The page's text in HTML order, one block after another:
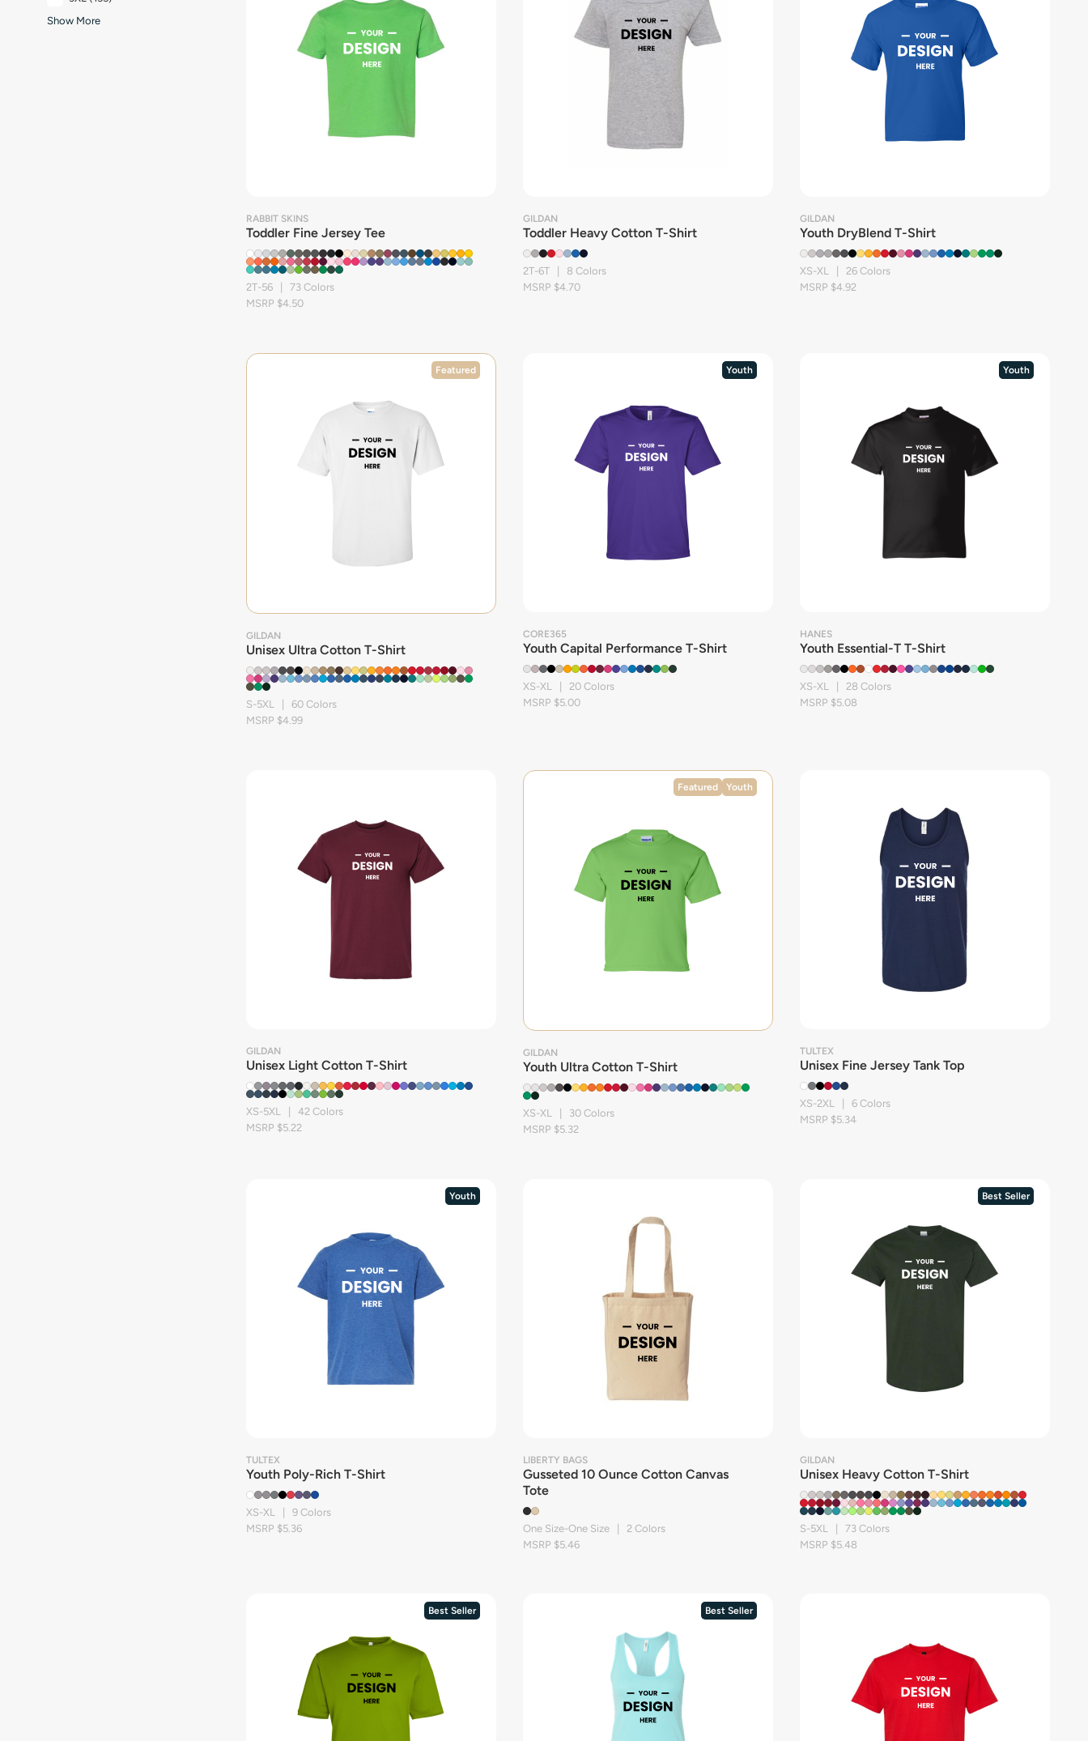
Show More
RABBIT SKINS
Toddler Fine Jersey Tee
2T-56 | 73 Colors
MSRP $4.50
GILDAN
Toddler Heavy Cotton T-Shirt
2T-6T | 8 Colors
MSRP $4.70
GILDAN
Youth DryBlend T-Shirt
XS-XL | 26 Colors
MSRP $4.92
Featured
GILDAN
Unisex Ultra Cotton T-Shirt
S-5XL | 60 Colors
MSRP $4.99
Youth
CORE365
Youth Capital Performance T-Shirt
XS-XL | 20 Colors
MSRP $5.00
Youth
HANES
Youth Essential-T T-Shirt
XS-XL | 28 Colors
MSRP $5.08
GILDAN
Unisex Light Cotton T-Shirt
XS-5XL | 42 Colors
MSRP $5.22
Featured Youth
GILDAN
Youth Ultra Cotton T-Shirt
XS-XL | 30 Colors
MSRP $5.32
TULTEX
Unisex Fine Jersey Tank Top
XS-2XL | 6 Colors
MSRP $5.34
Youth
TULTEX
Youth Poly-Rich T-Shirt
XS-XL | 9 Colors
MSRP $5.36
LIBERTY BAGS
Gusseted 10 Ounce Cotton Canvas
Tote
One Size-One Size | 2 Colors
MSRP $5.46
Best Seller
GILDAN
Unisex Heavy Cotton T-Shirt
S-5XL | 73 Colors
MSRP $5.48
Best Seller Best Seller